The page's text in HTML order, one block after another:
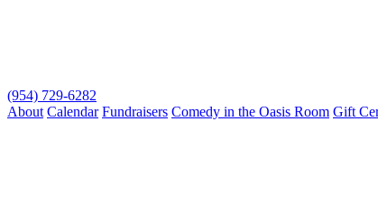
(954) 729-6282
About Calendar Fundraisers Comedy in the Oasis Room Gift